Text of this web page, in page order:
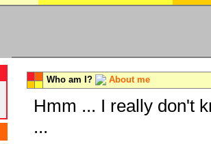
Who am I? About me
Hmm ... I really don't
...